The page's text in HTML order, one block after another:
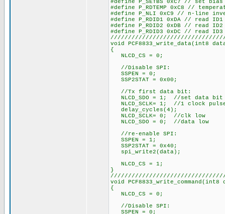
#define P_SETBS 0xC7 // set bias
#define P_RDTEMP 0xC8 //
#define P_NLI 0xC9 // n-line
#define P_RDID1 0xDA // read ID1
#define P_RDID2 0xDB // read ID2
#define P_RDID3 0xDC // read ID3
void PCF8833_write_data(int8
{
NLCD_CS = 0;
//Disable SPI:
SSPEN = 0;
SSP2STAT = 0x00;
//Tx first data bit:
NLCD_SDO = 1; //set data bit
NLCD_SCLK= 1; //1 clock
delay_cycles(4);
NLCD_SCLK= 0; //clk low
NLCD_SDO = 0; //data low
//re-enable SPI:
SSPEN = 1;
SSP2STAT = 0x40;
spi_write2(data);
NLCD_CS = 1;
}
void PCF8833_write_command(int8
{
NLCD_CS = 0;
//Disable SPI:
SSPEN = 0;